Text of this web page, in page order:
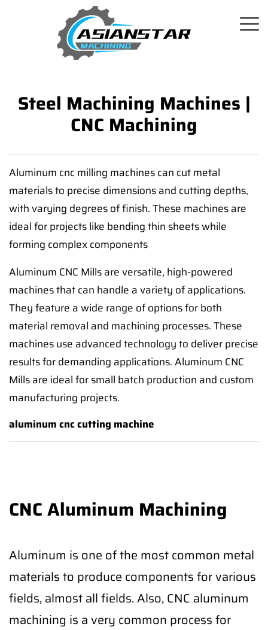
Steel Machining Machines |
CNC Machining
Aluminum cnc milling machines can cut metal
materials to precise dimensions and cutting depths,
with varying degrees of finish. These machines are
ideal for projects like bending thin sheets while
forming complex components
Aluminum CNC Mills are versatile, high-powered
machines that can handle a variety of applications.
They feature a wide range of options for both
material removal and machining processes. These
machines use advanced technology to deliver precise
results for demanding applications. Aluminum CNC
Mills are ideal for small batch production and custom
manufacturing projects.
aluminum cnc cutting machine
CNC Aluminum Machining
Aluminum is one of the most common metal
materials to produce components for various
fields, almost all fields. Also, CNC aluminum
machining is a very common process for